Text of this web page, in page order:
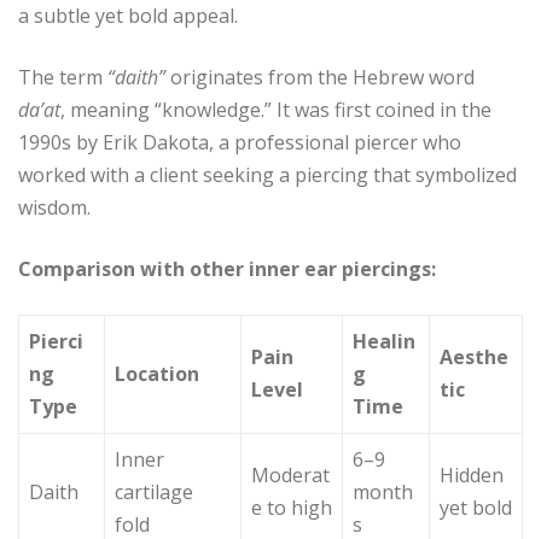
a subtle yet bold appeal.
The term “daith”originates from the Hebrew word
da’at, meaning “knowledge.” It was first coined in the
1990s by Erik Dakota, a professional piercer who
worked with a client seeking a piercing that symbolized
wisdom.
Comparison with other inner ear piercings:
Pierci
ng
Type
Location
Pain
Level
Healin
g
Time
Aesthe
tic
Daith
Inner
cartilage
fold
Moderat
e to high
6–9
month
s
Hidden
yet bold